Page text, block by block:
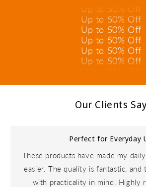
Up to 50% Off
Up to 50% Off
Up to 50% Off
Up to 50% Off
Up to 50% Off
Up to 50% Off
Up to 50% Off
Our Clients
Perfect for Everyday
These products have made my
easier. The quality is fantastic, and
with practicality in mind. Highly